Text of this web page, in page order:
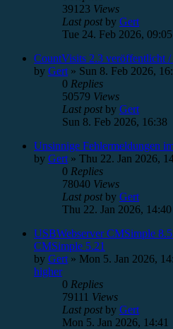
39123 Views
Last postby Gert
Tue 24. Feb 2026, 09:05
CountVisits 2.3 veröffentlicht /
by Gert » Sun 8. Feb 2026,
0 Replies
50579 Views
Last postby Gert
Sun 8. Feb 2026, 16:38
Unsinnige Fehlermeldungen
by Gert » Thu 22. Jan 2026,
0 Replies
78040 Views
Last postby Gert
Thu 22. Jan 2026, 14:40
USBWebserver CMSimple
CMSimple 5.21
by Gert » Mon 5. Jan 2026,
higher
0 Replies
79111 Views
Last postby Gert
Mon 5. Jan 2026, 14:41